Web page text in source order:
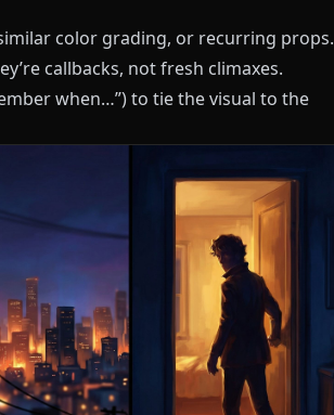
color grading, or recurring props.
callbacks, not fresh climaxes.
when…”) to tie the visual to the